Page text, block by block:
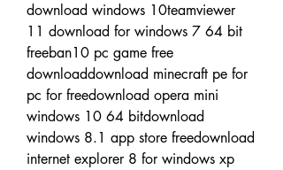
download windows 10teamviewer
11 download for windows 7 64 bit
freeban10 pc game free
downloaddownload minecraft pe for
pc for freedownload opera mini
windows 10 64 bitdownload
windows 8.1 app store freedownload
internet explorer 8 for windows xp